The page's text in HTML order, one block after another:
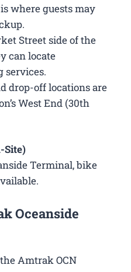
where guests may
Street side of the
can locate
services.
drop-off locations are
West End (30th
Site)
Terminal, bike
Oceanside
Amtrak OCN